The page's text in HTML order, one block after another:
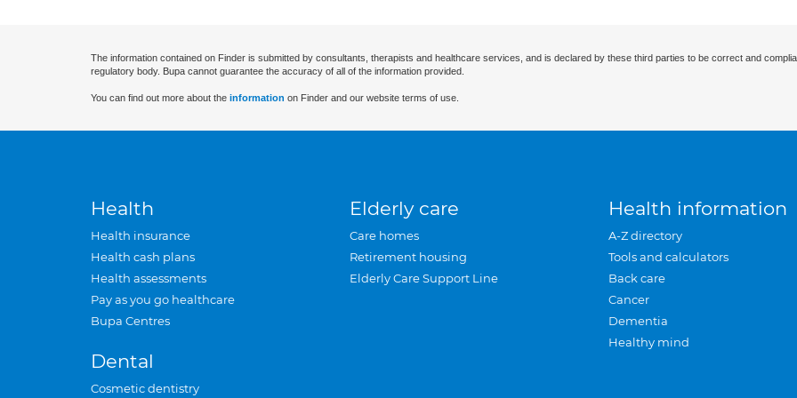
The information contained on Finder is submitted by consultants, therapists and healthcare services, and is declared by these third parties to be correct and
regulatory body. Bupa cannot guarantee the accuracy of all of the information provided.
You can find out more about the information on Finder and our website terms of use.
Health
Health insurance
Health cash plans
Health assessments
Pay as you go healthcare
Bupa Centres
Dental
Cosmetic dentistry
Elderly care
Care homes
Retirement housing
Elderly Care Support Line
Health information
A-Z directory
Tools and calculators
Back care
Cancer
Dementia
Healthy mind